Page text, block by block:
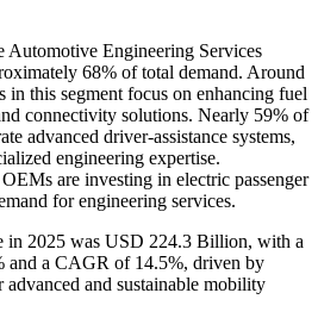
Automotive Engineering Services
68% of total demand. Around
in this segment focus on enhancing fuel
connectivity solutions. Nearly 59% of
advanced driver-assistance systems,
engineering expertise.
are investing in electric passenger
for engineering services.
in 2025 was USD 224.3 Billion, with a
and a CAGR of 14.5%, driven by
and sustainable mobility